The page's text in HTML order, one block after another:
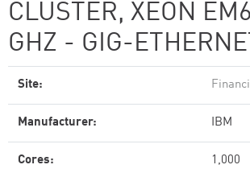
CLUSTER, XEON
GHZ - GIG-
Site:
Manufacturer: IBM
Cores: 1,000